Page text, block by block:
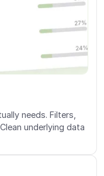
needs. Filters,
underlying data